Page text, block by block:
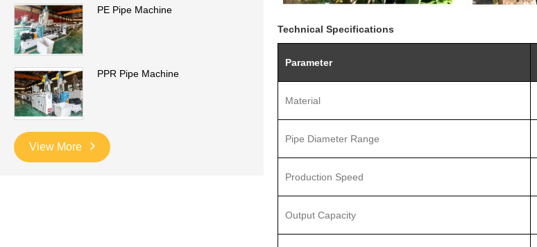
PE Pipe Machine
PPR Pipe Machine
View More
Technical Specifications
Parameter
Material
Pipe Diameter Range
Production Speed
Output Capacity